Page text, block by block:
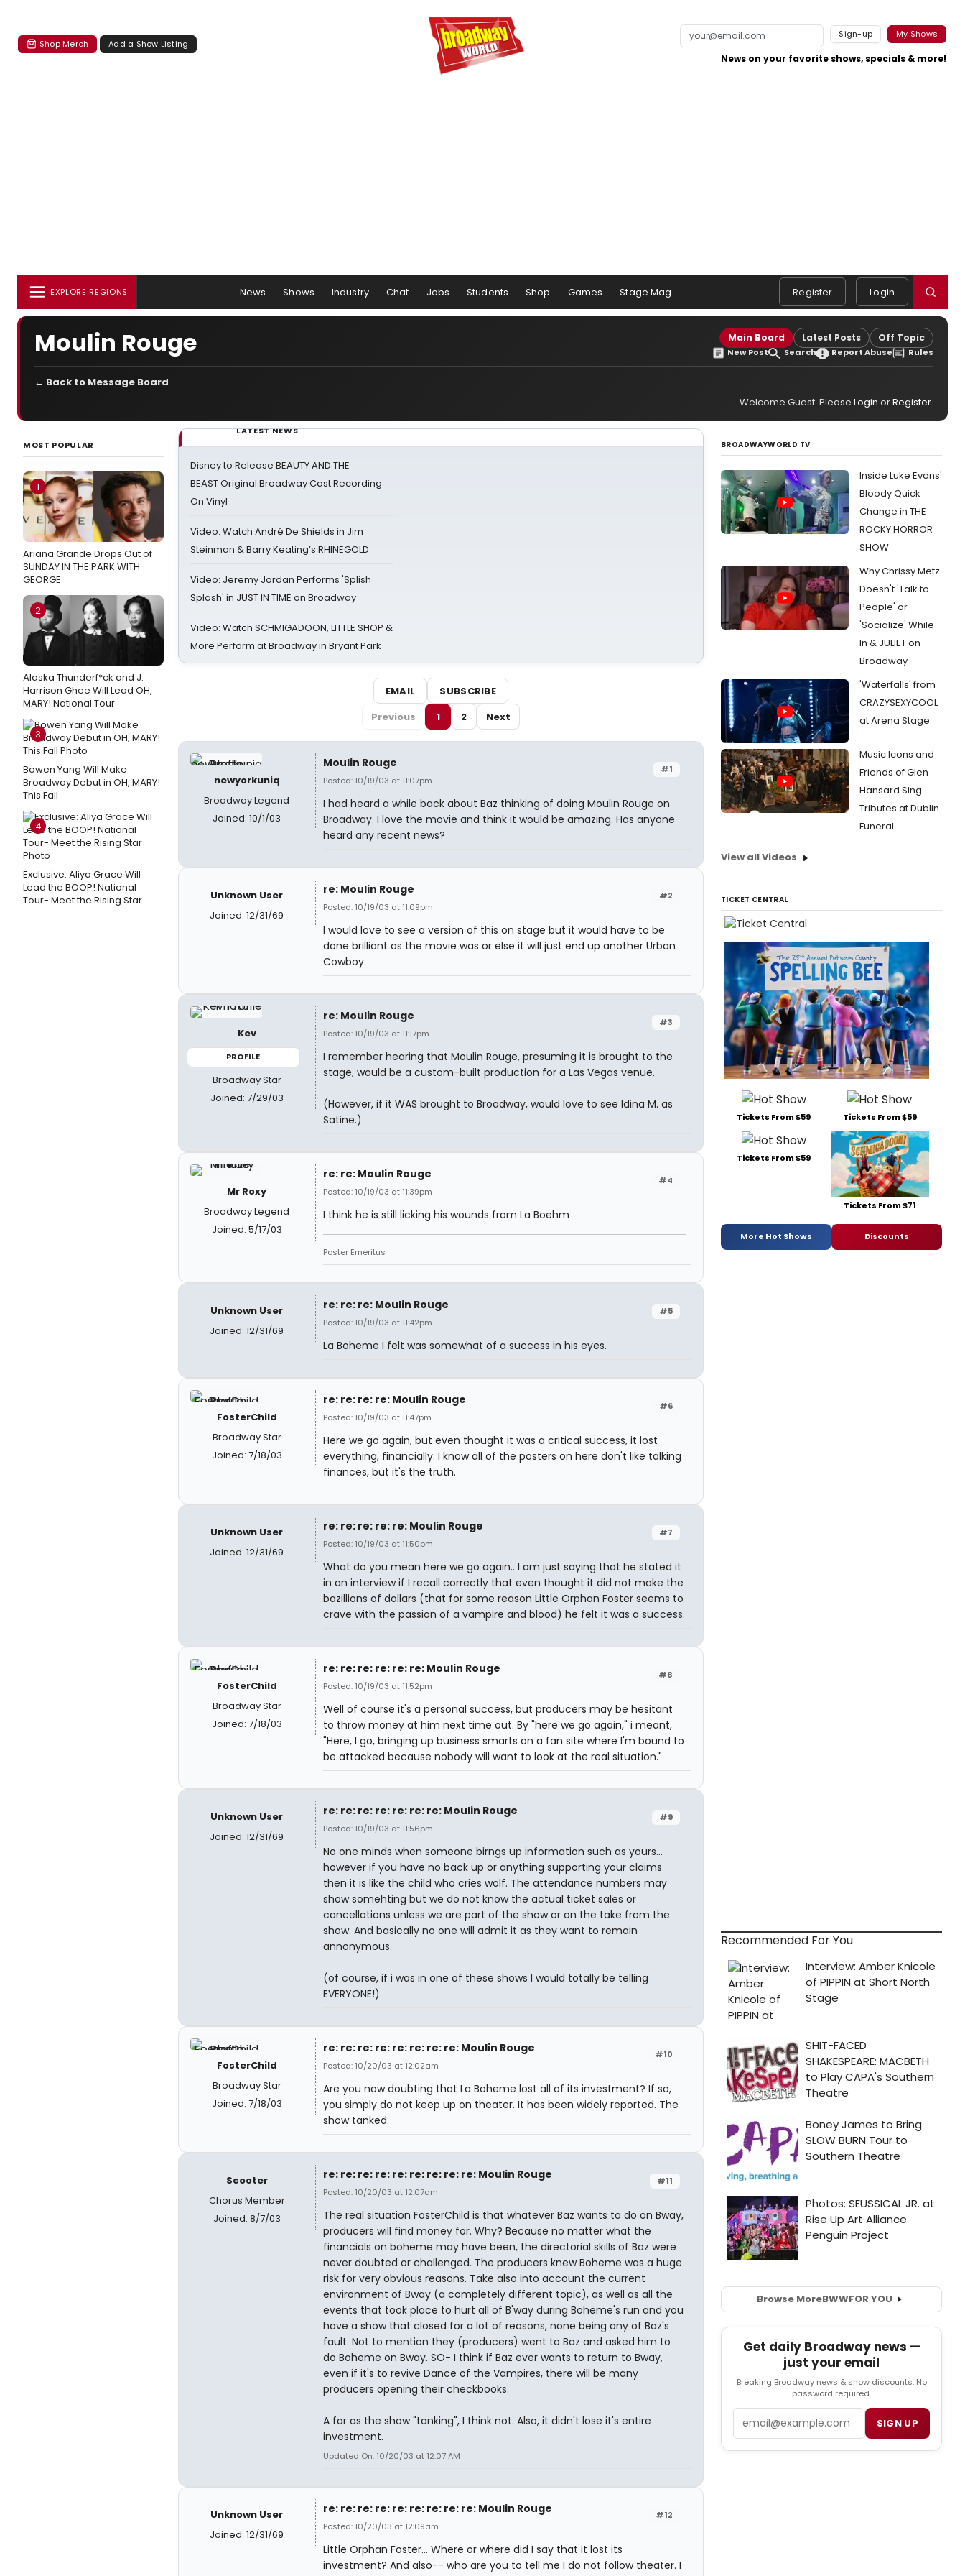
Shop Merch Add a Show Listing
Sign-up My Shows
News on your favorite shows, specials & more!
EXPLORE REGIONS News Shows Industry Chat Jobs Students Shop Games Stage Mag Register Login
Moulin Rouge Main Board Latest Posts Off Topic
New Post Search Report Abuse Rules
← Back to Message Board
Welcome Guest. Please Login orRegister.
MOST POPULAR
1
Ariana Grande Drops Out of
SUNDAY IN THE PARK WITH
GEORGE
2
Alaska Thunderf*ck and J.
Harrison Ghee Will Lead OH,
MARY! National Tour
3
Bowen Yang Will Make
Broadway Debut in OH, MARY!
This Fall
4
Exclusive: Aliya Grace Will
Lead the BOOP! National
Tour- Meet the Rising Star
LATEST NEWS
Disney to Release BEAUTY AND THE
BEAST Original Broadway Cast Recording
On Vinyl
Video: Watch André De Shields in Jim
Steinman & Barry Keating’s RHINEGOLD
Video: Jeremy Jordan Performs 'Splish
Splash' in JUST IN TIME on Broadway
Video: Watch SCHMIGADOON, LITTLE SHOP &
More Perform at Broadway in Bryant Park
EMAIL
SUBSCRIBE
Previous
1 2 Next
newyorkuniq
Broadway Legend
Joined: 10/1/03
#1
Moulin Rouge
Posted: 10/19/03 at 11:07pm
I had heard a while back about Baz thinking of doing Moulin Rouge on
Broadway. I love the movie and think it would be amazing. Has anyone
heard any recent news?
Unknown User
Joined: 12/31/69
#2
re: Moulin Rouge
Posted: 10/19/03 at 11:09pm
I would love to see a version of this on stage but it would have to be
done brilliant as the movie was or else it will just end up another Urban
Cowboy.
Kev
PROFILE
Broadway Star
Joined: 7/29/03
#3
re: Moulin Rouge
Posted: 10/19/03 at 11:17pm
I remember hearing that Moulin Rouge, presuming it is brought to the
stage, would be a custom-built production for a Las Vegas venue.
(However, if it WAS brought to Broadway, would love to see Idina M. as
Satine.)
Mr Roxy
Broadway Legend
Joined: 5/17/03
#4
re: re: Moulin Rouge
Posted: 10/19/03 at 11:39pm
I think he is still licking his wounds from La Boehm
Poster Emeritus
Unknown User
Joined: 12/31/69
#5
re: re: re: Moulin Rouge
Posted: 10/19/03 at 11:42pm
La Boheme I felt was somewhat of a success in his eyes.
FosterChild
Broadway Star
Joined: 7/18/03
#6
re: re: re: re: Moulin Rouge
Posted: 10/19/03 at 11:47pm
Here we go again, but even thought it was a critical success, it lost
everything, financially. I know all of the posters on here don't like talking
finances, but it's the truth.
Unknown User
Joined: 12/31/69
#7
re: re: re: re: re: Moulin Rouge
Posted: 10/19/03 at 11:50pm
What do you mean here we go again.. I am just saying that he stated it
in an interview if I recall correctly that even thought it did not make the
bazillions of dollars (that for some reason Little Orphan Foster seems to
crave with the passion of a vampire and blood) he felt it was a success.
FosterChild
Broadway Star
Joined: 7/18/03
#8
re: re: re: re: re: re: Moulin Rouge
Posted: 10/19/03 at 11:52pm
Well of course it's a personal success, but producers may be hesitant
to throw money at him next time out. By "here we go again," i meant,
"Here, I go, bringing up business smarts on a fan site where I'm bound to
be attacked because nobody will want to look at the real situation."
Unknown User
Joined: 12/31/69
#9
re: re: re: re: re: re: re: Moulin Rouge
Posted: 10/19/03 at 11:56pm
No one minds when someone birngs up information such as yours...
however if you have no back up or anything supporting your claims
then it is like the child who cries wolf. The attendance numbers may
show somehting but we do not know the actual ticket sales or
cancellations unless we are part of the show or on the take from the
show. And basically no one will admit it as they want to remain
annonymous.
(of course, if i was in one of these shows I would totally be telling
EVERYONE!)
FosterChild
Broadway Star
Joined: 7/18/03
#10
re: re: re: re: re: re: re: re: Moulin Rouge
Posted: 10/20/03 at 12:02am
Are you now doubting that La Boheme lost all of its investment? If so,
you simply do not keep up on theater. It has been widely reported. The
show tanked.
Scooter
Chorus Member
Joined: 8/7/03
#11
re: re: re: re: re: re: re: re: re: Moulin Rouge
Posted: 10/20/03 at 12:07am
The real situation FosterChild is that whatever Baz wants to do on Bway,
producers will find money for. Why? Because no matter what the
financials on boheme may have been, the directorial skills of Baz were
never doubted or challenged. The producers knew Boheme was a huge
risk for very obvious reasons. Take also into account the current
environment of Bway (a completely different topic), as well as all the
events that took place to hurt all of B'way during Boheme's run and you
have a show that closed for a lot of reasons, none being any of Baz's
fault. Not to mention they (producers) went to Baz and asked him to
do Boheme on Bway. SO- I think if Baz ever wants to return to Bway,
even if it's to revive Dance of the Vampires, there will be many
producers opening their checkbooks.
A far as the show "tanking", I think not. Also, it didn't lose it's entire
investment.
Updated On: 10/20/03 at 12:07 AM
Unknown User
Joined: 12/31/69
#12
re: re: re: re: re: re: re: re: re: Moulin Rouge
Posted: 10/20/03 at 12:09am
Little Orphan Foster... Where or where did I say that it lost its
investment? And also-- who are you to tell me I do not follow theater. I
BROADWAYWORLD TV
Inside Luke Evans'
Bloody Quick
Change in THE
ROCKY HORROR
SHOW
Why Chrissy Metz
Doesn't 'Talk to
People' or
'Socialize' While
In & JULIET on
Broadway
'Waterfalls' from
CRAZYSEXYCOOL
at Arena Stage
Music Icons and
Friends of Glen
Hansard Sing
Tributes at Dublin
Funeral
View all Videos
TICKET CENTRAL
Tickets From $59 Tickets From $59
Tickets From $59
Tickets From $71
More Hot Shows Discounts
Recommended For You
Browse MoreBWWFOR YOU
Get daily Broadway news —
just your email
Breaking Broadway news & show discounts. No
password required.
SIGN UP